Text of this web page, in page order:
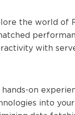
the world of
with
hands-on
into